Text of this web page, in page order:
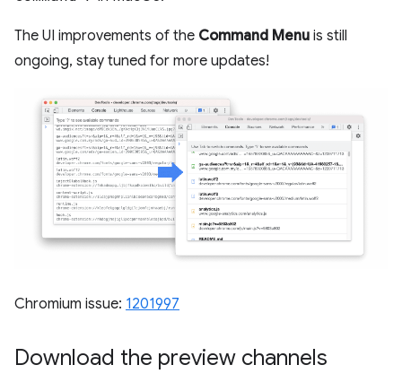
The UI improvements of the Command Menu is still
ongoing, stay tuned for more updates!
Chromium issue: 1201997
Download the preview channels